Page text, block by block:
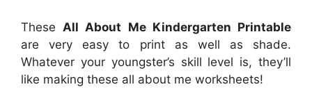
These All About Me Kindergarten Printable
are very easy to print as well as shade.
Whatever your youngster’s skill level is, they’ll
like making these all about me worksheets!